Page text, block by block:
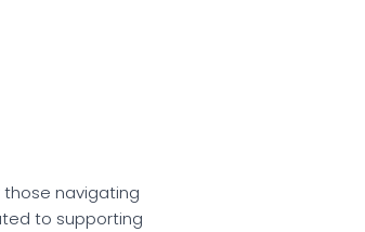
navigating
to supporting